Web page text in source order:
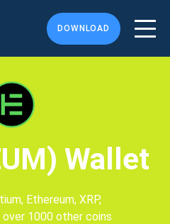
DOWNLOAD
Wallet
Ethereum, XRP,
1000 other coins